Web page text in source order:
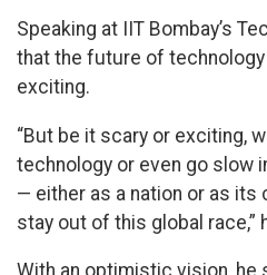
Speaking at IIT Bombay’s
that the future of
exciting.
“But be it scary or exciting,
technology or even go slow
— either as a nation or as its
stay out of this global race,”